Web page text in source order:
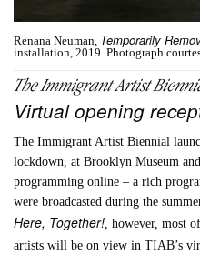
Renana Neuman, Temporarily
installation, 2019. Photograph
The Immigrant Artist
Virtual opening
The Immigrant Artist Biennial
lockdown, at Brooklyn Museum
programming online – a rich
were broadcasted during the
Here, Together! , however, most
artists will be on view in TIAB’s